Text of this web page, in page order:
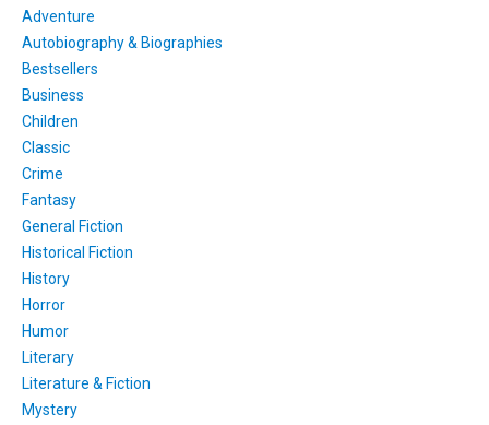
Adventure
Autobiography & Biographies
Bestsellers
Business
Children
Classic
Crime
Fantasy
General Fiction
Historical Fiction
History
Horror
Humor
Literary
Literature & Fiction
Mystery